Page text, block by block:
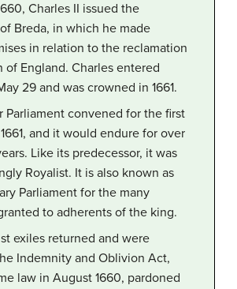
Charles II issued the
Breda, in which he made
in relation to the reclamation
of England. Charles entered
29 and was crowned in 1661.
Parliament convened for the first
and it would endure for over
Like its predecessor, it was
Royalist. It is also known as
Parliament for the many
to adherents of the king.
exiles returned and were
Indemnity and Oblivion Act,
law in August 1660, pardoned